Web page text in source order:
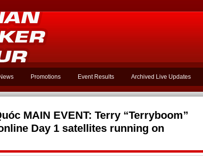
News Promotions Event Results Archived Live Updates
MAIN EVENT: Terry “Terryboom”
Day 1 satellites running on